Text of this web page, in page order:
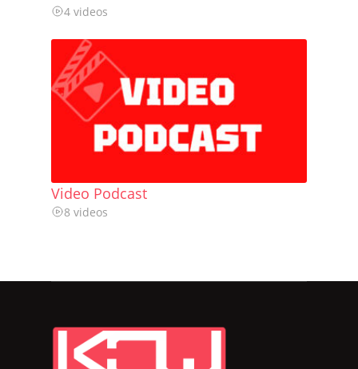
4 videos
Video Podcast
8 videos